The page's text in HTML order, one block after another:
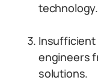
technology.
Insufficient
engineers
solutions.